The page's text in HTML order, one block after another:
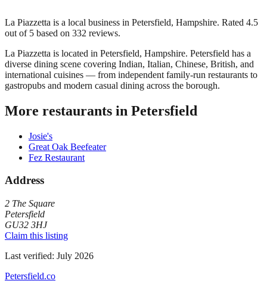
La Piazzetta is a local business in Petersfield, Hampshire. Rated 4.5
out of 5 based on 332 reviews.
La Piazzetta is located in Petersfield, Hampshire. Petersfield has a
diverse dining scene covering Indian, Italian, Chinese, British, and
international cuisines — from independent family-run restaurants to
gastropubs and modern casual dining across the borough.
More restaurants in Petersfield
Josie's
Great Oak Beefeater
Fez Restaurant
Address
2 The Square
Petersfield
GU32 3HJ
Claim this listing
Last verified: July 2026
Petersfield.co